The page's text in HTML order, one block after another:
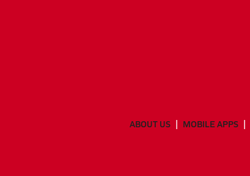
ABOUT US MOBILE APPS